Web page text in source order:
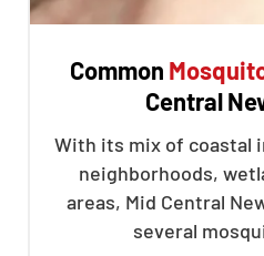
Common
Central
With its mix of coastal
neighborhoods,
areas, Mid Central
several